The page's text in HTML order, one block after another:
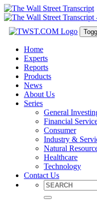
Home
Experts
Reports
Products
News
About Us
Series
General
Financial
Consumer
Industry &
Natural
Healthcare
Technology
Contact Us